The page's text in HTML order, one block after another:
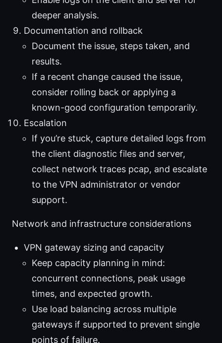
deeper analysis.
Documentation and rollback
Document the issue, steps taken, and
results.
If a recent change caused the issue,
consider rolling back or applying a
known-good configuration temporarily.
Escalation
If you’re stuck, capture detailed logs from
the client diagnostic files and server,
collect network traces pcap, and escalate
to the VPN administrator or vendor
support.
Network and infrastructure considerations
VPN gateway sizing and capacity
Keep capacity planning in mind:
concurrent connections, peak usage
times, and expected growth.
Use load balancing across multiple
gateways if supported to prevent single
points of failure.